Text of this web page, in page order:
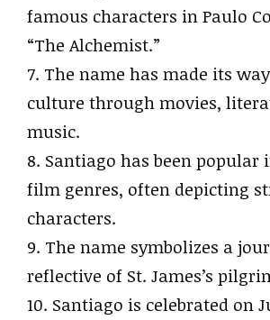
famous characters in Paulo
“The Alchemist.”
7. The name has made its
culture through movies,
music.
8. Santiago has been popular
film genres, often depicting
characters.
9. The name symbolizes a
reflective of St. James’s
10. Santiago is celebrated on